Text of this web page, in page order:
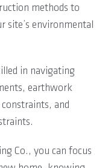
methods to
site’s environmental
in navigating
earthwork
and
Co., you can focus